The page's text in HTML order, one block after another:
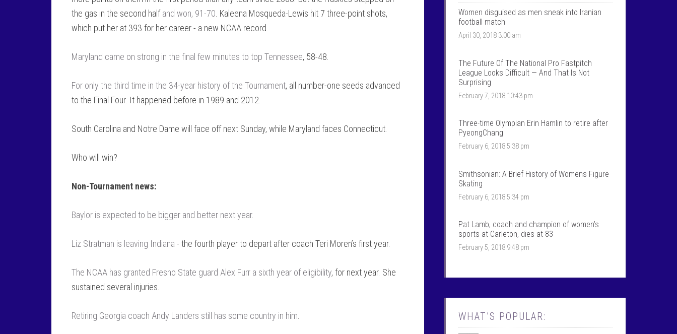
the gas in the second halfand won, 91-70. Kaleena Mosqueda-Lewis hit 7 three-point shots,
which put her at 393 for her career - a new NCAA record.
Maryland came on strong in the final few minutes to top Tennessee, 58-48.
For only the third time in the 34-year history of the Tournament, all number-one seeds advanced
to the Final Four. It happened before in 1989 and 2012.
South Carolina and Notre Dame will face off next Sunday, while Maryland faces Connecticut.
Who will win?
Non-Tournament news:
Baylor is expected to be bigger and better next year.
Liz Stratman is leaving Indiana - the fourth player to depart after coach Teri Moren’s first year.
The NCAA has granted Fresno State guard Alex Furr a sixth year of eligibility, for next year. She
sustained several injuries.
Retiring Georgia coach Andy Landers still has some country in him.
T
a
l
k
S
r
t
s
’
p
f
i
e
F
a
c
e
o
k
n
t
a
l
k
o
r
t
s
s
o
f
l
n
T
w
i
e
r
Women disguised as men sneak into Iranian
football match
April 30, 2018 3:00 am
The Future Of The National Pro Fastpitch
League Looks Difficult — And That Is Not
Surprising
February 7, 2018 10:43 pm
Three-time Olympian Erin Hamlin to retire after
PyeongChang
February 6, 2018 5:38 pm
Smithsonian: A Brief History of Womens Figure
Skating
February 6, 2018 5:34 pm
Pat Lamb, coach and champion of women’s
sports at Carleton, dies at 83
February 5, 2018 9:48 pm
WHAT’S POPULAR: